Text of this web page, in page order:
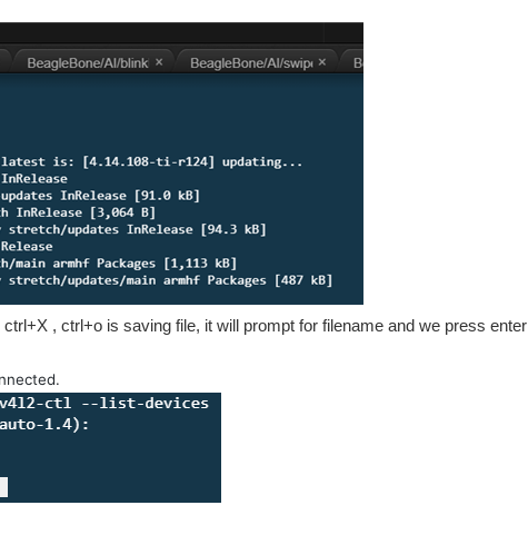
, ctrl+o is saving file, it will prompt for filename and we press enter